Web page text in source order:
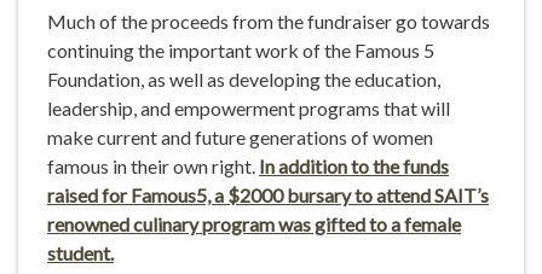
Much of the proceeds from the fundraiser go towards
continuing the important work of the Famous 5
Foundation, as well as developing the education,
leadership, and empowerment programs that will
make current and future generations of women
famous in their own right. In addition to the funds
raised for Famous5, a $2000 bursary to attend SAIT’s
renowned culinary program was gifted to a female
student.